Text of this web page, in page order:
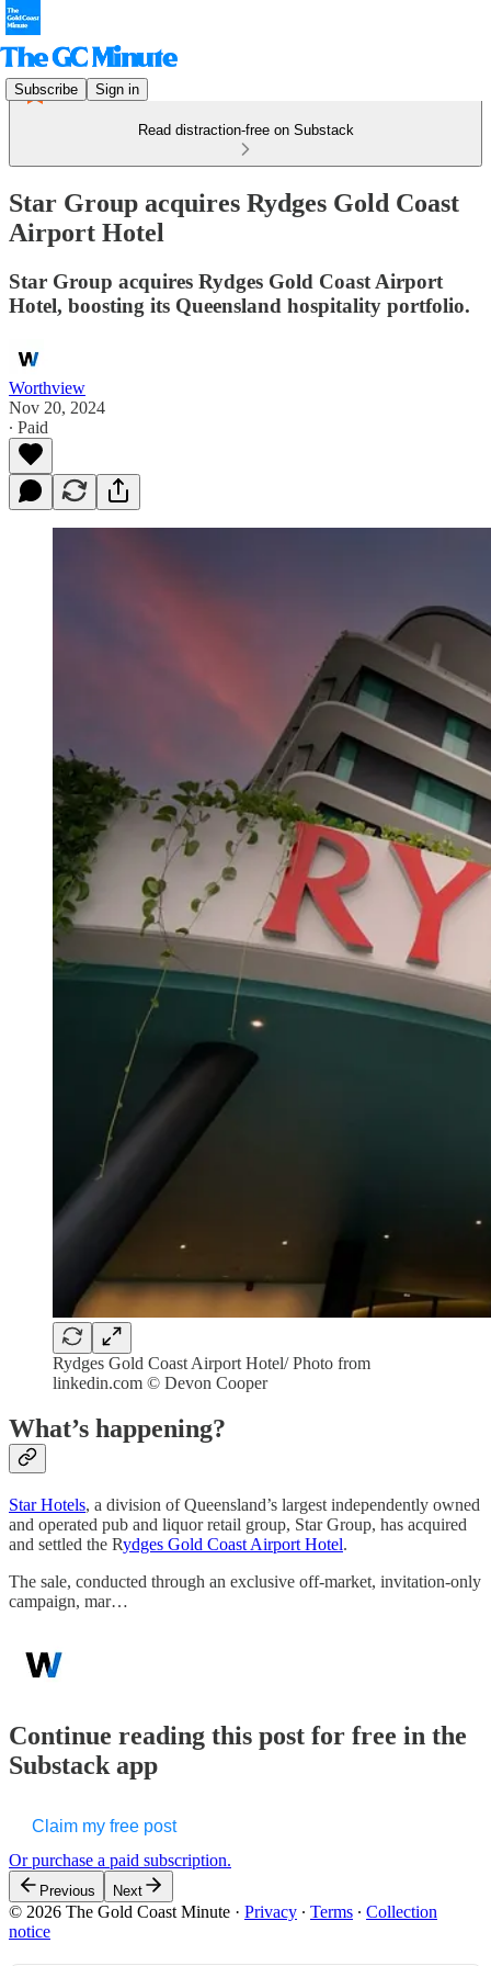
Subscribe Sign in
Read distraction-free on Substack
Star Group acquires Rydges Gold Coast
Airport Hotel
Star Group acquires Rydges Gold Coast Airport
Hotel, boosting its Queensland hospitality portfolio.
Worthview
Nov 20, 2024
∙ Paid
Rydges Gold Coast Airport Hotel/ Photo from
linkedin.com © Devon Cooper
What’s happening?
Star Hotels, a division of Queensland’s largest independently owned
and operated pub and liquor retail group, Star Group, has acquired
and settled the Rydges Gold Coast Airport Hotel.
The sale, conducted through an exclusive off-market, invitation-only
campaign, mar…
Continue reading this post for free in the
Substack app
Claim my free post
Or purchase a paid subscription.
Previous Next
© 2026 The Gold Coast Minute · Privacy ∙ Terms ∙ Collection
notice